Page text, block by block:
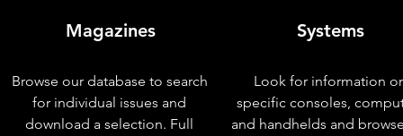
Magazines
Browse our database to search
for individual issues and
download a selection. Full
Systems
Look for information
specific consoles,
and handhelds and